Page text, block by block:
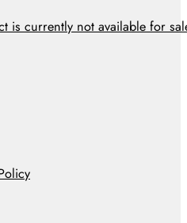
is currently not available for